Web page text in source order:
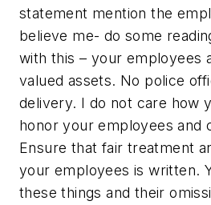
statement mention the
believe me- do some
with this – your employees
valued assets. No police
delivery. I do not care how
honor your employees and
Ensure that fair treatment
your employees is written.
these things and their